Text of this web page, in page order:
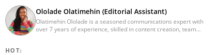
Ololade Olatimehin (Editorial Assistant)
Olatimehin Ololade is a seasoned communications expert with
over 7 years of experience, skilled in content creation, team
HOT: